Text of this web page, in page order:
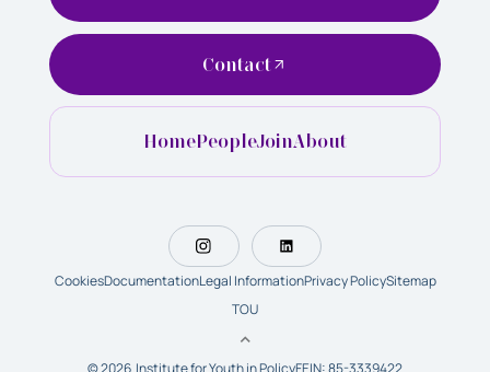
HomePeopleJoinAbout
Contact
CookiesDocumentationLegal InformationPrivacy PolicySitemap
TOU
© 2026 Institute for Youth in PolicyFEIN: 85-3339422